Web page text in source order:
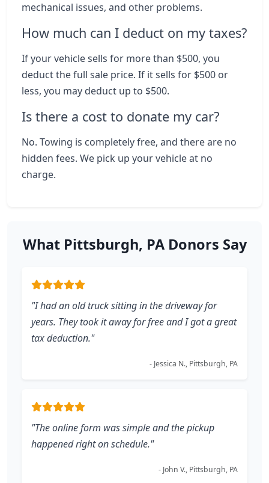
mechanical issues, and other problems.
How much can I deduct on my taxes?
If your vehicle sells for more than $500, you
deduct the full sale price. If it sells for $500 or
less, you may deduct up to $500.
Is there a cost to donate my car?
No. Towing is completely free, and there are no
hidden fees. We pick up your vehicle at no
charge.
What Pittsburgh, PA Donors Say
"I had an old truck sitting in the driveway for
years. They took it away for free and I got a great
tax deduction."
- Jessica N., Pittsburgh, PA
"The online form was simple and the pickup
happened right on schedule."
- John V., Pittsburgh, PA